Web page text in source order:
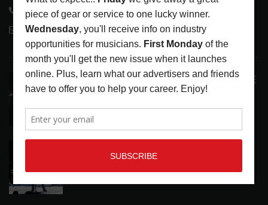
818-995-0101
contactmc@musicconnection.com
LATEST POSTS
ANALOGUE PRODUCTIONS RELEASES DEFINITIVE
AUDIOPHILE REISSUE FROM THE WHO
LATEST,MUSIC NEWS AUGUST 5, 2026
CASINO SHOW